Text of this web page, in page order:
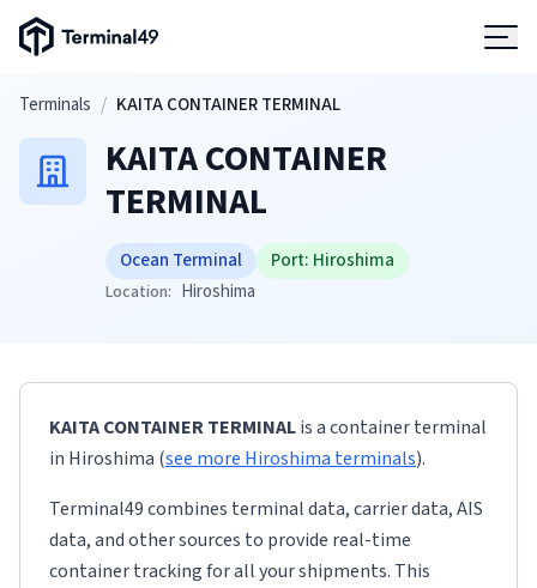
Terminal49 Logo
Skip to main content
Terminals / KAITA CONTAINER TERMINAL
KAITA CONTAINER
TERMINAL
Ocean Terminal Port: Hiroshima
Location: Hiroshima
KAITA CONTAINER TERMINALis a container terminal
in Hiroshima (see more Hiroshima terminals).
Terminal49 combines terminal data, carrier data, AIS
data, and other sources to provide real-time
container tracking for all your shipments. This
Solutions
Developers